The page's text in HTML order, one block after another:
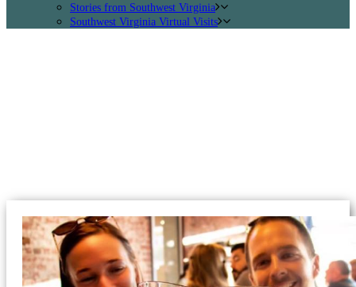
Stories from Southwest Virginia
Southwest Virginia Virtual Visits